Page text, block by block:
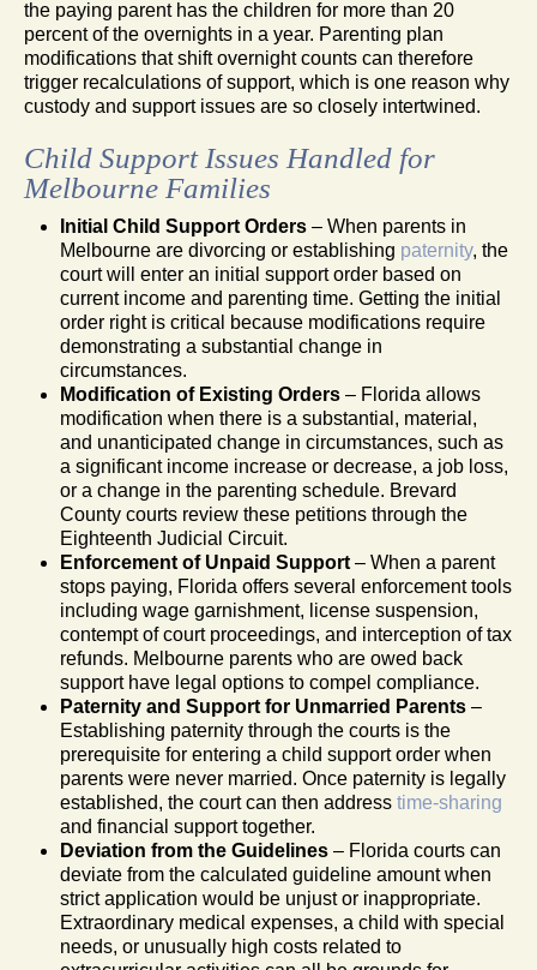
the paying parent has the children for more than 20
percent of the overnights in a year. Parenting plan
modifications that shift overnight counts can therefore
trigger recalculations of support, which is one reason why
custody and support issues are so closely intertwined.
Child Support Issues Handled for
Melbourne Families
Initial Child Support Orders – When parents in
Melbourne are divorcing or establishing paternity, the
court will enter an initial support order based on
current income and parenting time. Getting the initial
order right is critical because modifications require
demonstrating a substantial change in
circumstances.
Modification of Existing Orders – Florida allows
modification when there is a substantial, material,
and unanticipated change in circumstances, such as
a significant income increase or decrease, a job loss,
or a change in the parenting schedule. Brevard
County courts review these petitions through the
Eighteenth Judicial Circuit.
Enforcement of Unpaid Support – When a parent
stops paying, Florida offers several enforcement tools
including wage garnishment, license suspension,
contempt of court proceedings, and interception of tax
refunds. Melbourne parents who are owed back
support have legal options to compel compliance.
Paternity and Support for Unmarried Parents –
Establishing paternity through the courts is the
prerequisite for entering a child support order when
parents were never married. Once paternity is legally
established, the court can then address time-sharing
and financial support together.
Deviation from the Guidelines – Florida courts can
deviate from the calculated guideline amount when
strict application would be unjust or inappropriate.
Extraordinary medical expenses, a child with special
needs, or unusually high costs related to